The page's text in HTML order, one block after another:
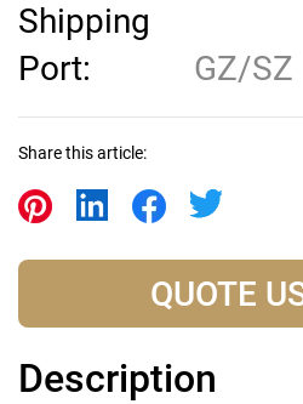
Shipping
Port:
GZ/SZ
Share this article:
QUOTE
Description